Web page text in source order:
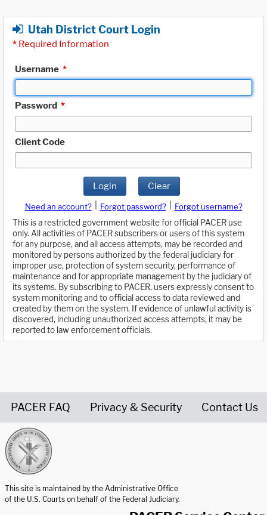
Utah District Court Login
* Required Information
Username *
Password *
Client Code
Login Clear
Need an account? Forgot password?
Forgot username?
This is a restricted government website for official PACER use
only. All activities of PACER subscribers or users of this system
for any purpose, and all access attempts, may be recorded and
monitored by persons authorized by the federal judiciary for
improper use, protection of system security, performance of
maintenance and for appropriate management by the judiciary of
its systems. By subscribing to PACER, users expressly consent to
system monitoring and to official access to data reviewed and
created by them on the system. If evidence of unlawful activity is
discovered, including unauthorized access attempts, it may be
reported to law enforcement officials.
PACER FAQ Privacy & Security Contact Us
This site is maintained by the Administrative Office
of the U.S. Courts on behalf of the Federal Judiciary.